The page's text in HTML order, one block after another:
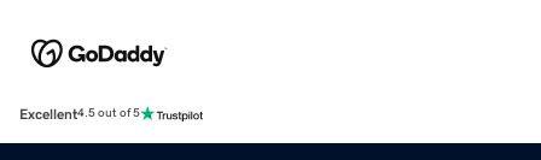
Excellent4.5 out of 5